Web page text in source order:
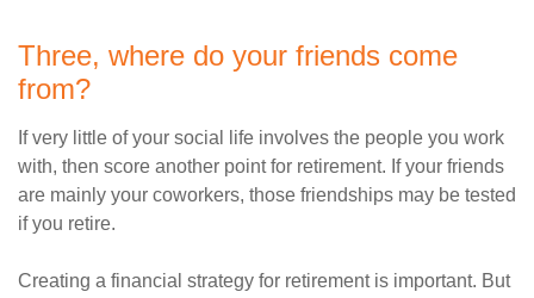
Three, where do your friends come
from?
If very little of your social life involves the people you work
with, then score another point for retirement. If your friends
are mainly your coworkers, those friendships may be tested
if you retire.
Creating a financial strategy for retirement is important. But